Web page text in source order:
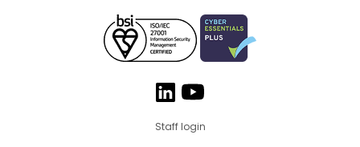
Staff login